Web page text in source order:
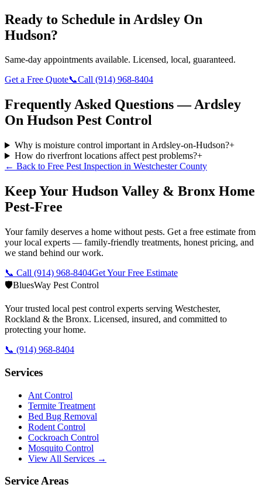
Ready to Schedule in Ardsley On
Hudson?
Same-day appointments available. Licensed, local, guaranteed.
Get a Free Quote📞Call (914) 968-8404
Frequently Asked Questions —Ardsley
On Hudson Pest Control
Why is moisture control important in Ardsley-on-Hudson?+
How do riverfront locations affect pest problems?+
← Back to Free Pest Inspection in Westchester County
Keep Your Hudson Valley & Bronx Home
Pest-Free
Your family deserves a home without pests. Get a free estimate from
your local experts — family-friendly treatments, honest pricing, and
we stand behind our work.
📞 Call (914) 968-8404Get Your Free Estimate
🛡️BluesWay Pest Control
Your trusted local pest control experts serving Westchester,
Rockland & the Bronx. Licensed, insured, and committed to
protecting your home.
📞 (914) 968-8404
Services
Ant Control
Termite Treatment
Bed Bug Removal
Rodent Control
Cockroach Control
Mosquito Control
View All Services →
Service Areas